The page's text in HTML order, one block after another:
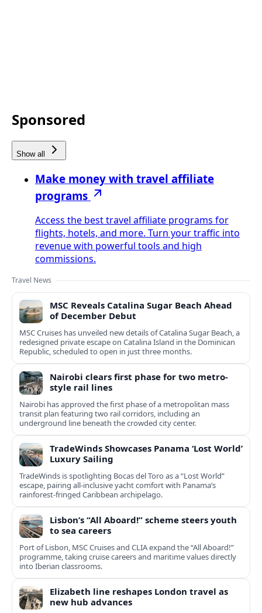
Sponsored
Show all
Make money with travel affiliate
programs
Access the best travel affiliate programs for
flights, hotels, and more. Turn your traffic into
revenue with powerful tools and high
commissions.
Travel News
MSC Reveals Catalina Sugar Beach Ahead
of December Debut
MSC Cruises has unveiled new details of Catalina Sugar Beach, a
redesigned private escape on Catalina Island in the Dominican
Republic, scheduled to open in just three months.
Nairobi clears first phase for two metro-
style rail lines
Nairobi has approved the first phase of a metropolitan mass
transit plan featuring two rail corridors, including an
underground line beneath the crowded city center.
TradeWinds Showcases Panama ‘Lost World’
Luxury Sailing
TradeWinds is spotlighting Bocas del Toro as a “Lost World”
escape, pairing all‑inclusive yacht comfort with Panama’s
rainforest-fringed Caribbean archipelago.
Lisbon’s “All Aboard!” scheme steers youth
to sea careers
Port of Lisbon, MSC Cruises and CLIA expand the “All Aboard!”
programme, taking cruise careers and maritime values directly
into Iberian classrooms.
Elizabeth line reshapes London travel as
new hub advances